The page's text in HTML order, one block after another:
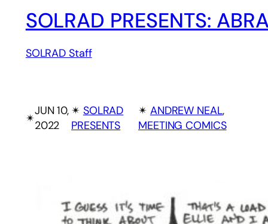
SOLRAD PRESENTS:
SOLRAD Staff
✴︎
JUN 10,
2022
✴︎ SOLRAD
PRESENTS
✴︎ ANDREW NEAL,
MEETING COMICS